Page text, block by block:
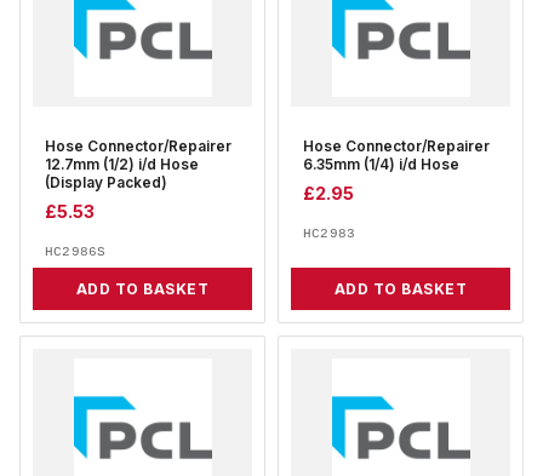
Hose Connector/Repairer
12.7mm (1/2) i/d Hose
(Display Packed)
£5.53
HC2986S
ADD TO BASKET
Hose Connector/Repairer
6.35mm (1/4) i/d Hose
£2.95
HC2983
ADD TO BASKET